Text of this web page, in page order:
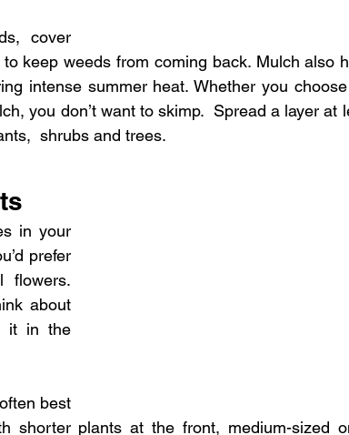
cover
keep weeds from coming back. Mulch also
intense summer heat. Whether you
you don’t want to skimp.  Spread a layer at
shrubs and trees.
in your
prefer
flowers.
about
it in the
best
shorter plants at the front, medium-sized